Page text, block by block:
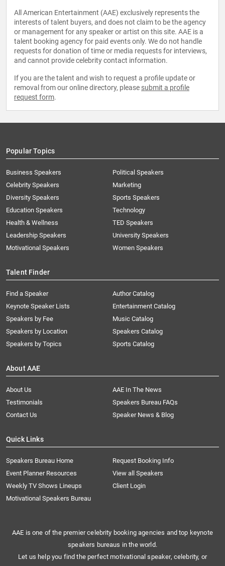
All American Entertainment (AAE) exclusively represents the
interests of talent buyers, and does not claim to be the agency
or management for any speaker or artist on this site. AAE is a
talent booking agency for paid events only. We do not handle
requests for donation of time or media requests for interviews,
and cannot provide celebrity contact information.
If you are the talent and wish to request a profile update or
removal from our online directory, please submit a profile
request form.
Popular Topics
Business Speakers
Celebrity Speakers
Diversity Speakers
Education Speakers
Health & Wellness
Leadership Speakers
Motivational Speakers
Political Speakers
Marketing
Sports Speakers
Technology
TED Speakers
University Speakers
Women Speakers
Talent Finder
Find a Speaker
Keynote Speaker Lists
Speakers by Fee
Speakers by Location
Speakers by Topics
Author Catalog
Entertainment Catalog
Music Catalog
Speakers Catalog
Sports Catalog
About AAE
About Us
AAE In The News
Testimonials
Speakers Bureau FAQs
Contact Us
Speaker News & Blog
Quick Links
Speakers Bureau Home
Request Booking Info
Event Planner Resources
View all Speakers
Weekly TV Shows Lineups
Client Login
Motivational Speakers Bureau
AAE is one of the premier celebrity booking agencies and top keynote
speakers bureaus in the world.
Let us help you find the perfect motivational speaker, celebrity, or